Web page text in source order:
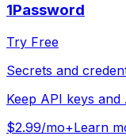
1Password
Try Free
Secrets and
Keep API keys
$2.99/mo+Learn